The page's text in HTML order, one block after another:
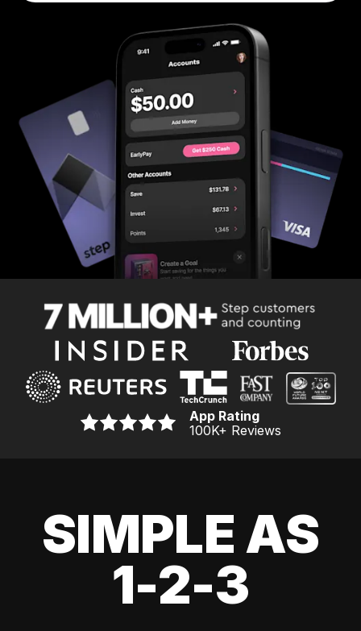
App Rating
100K+ Reviews
SIMPLE AS
1-2-3